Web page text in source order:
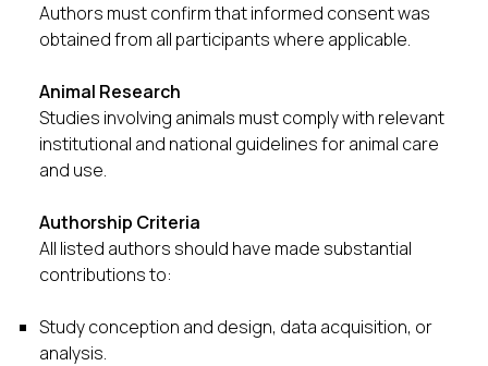
Authors must confirm that informed consent was
obtained from all participants where applicable.
Animal Research
Studies involving animals must comply with relevant
institutional and national guidelines for animal care
and use.
Authorship Criteria
All listed authors should have made substantial
contributions to:
Study conception and design, data acquisition, or
analysis.